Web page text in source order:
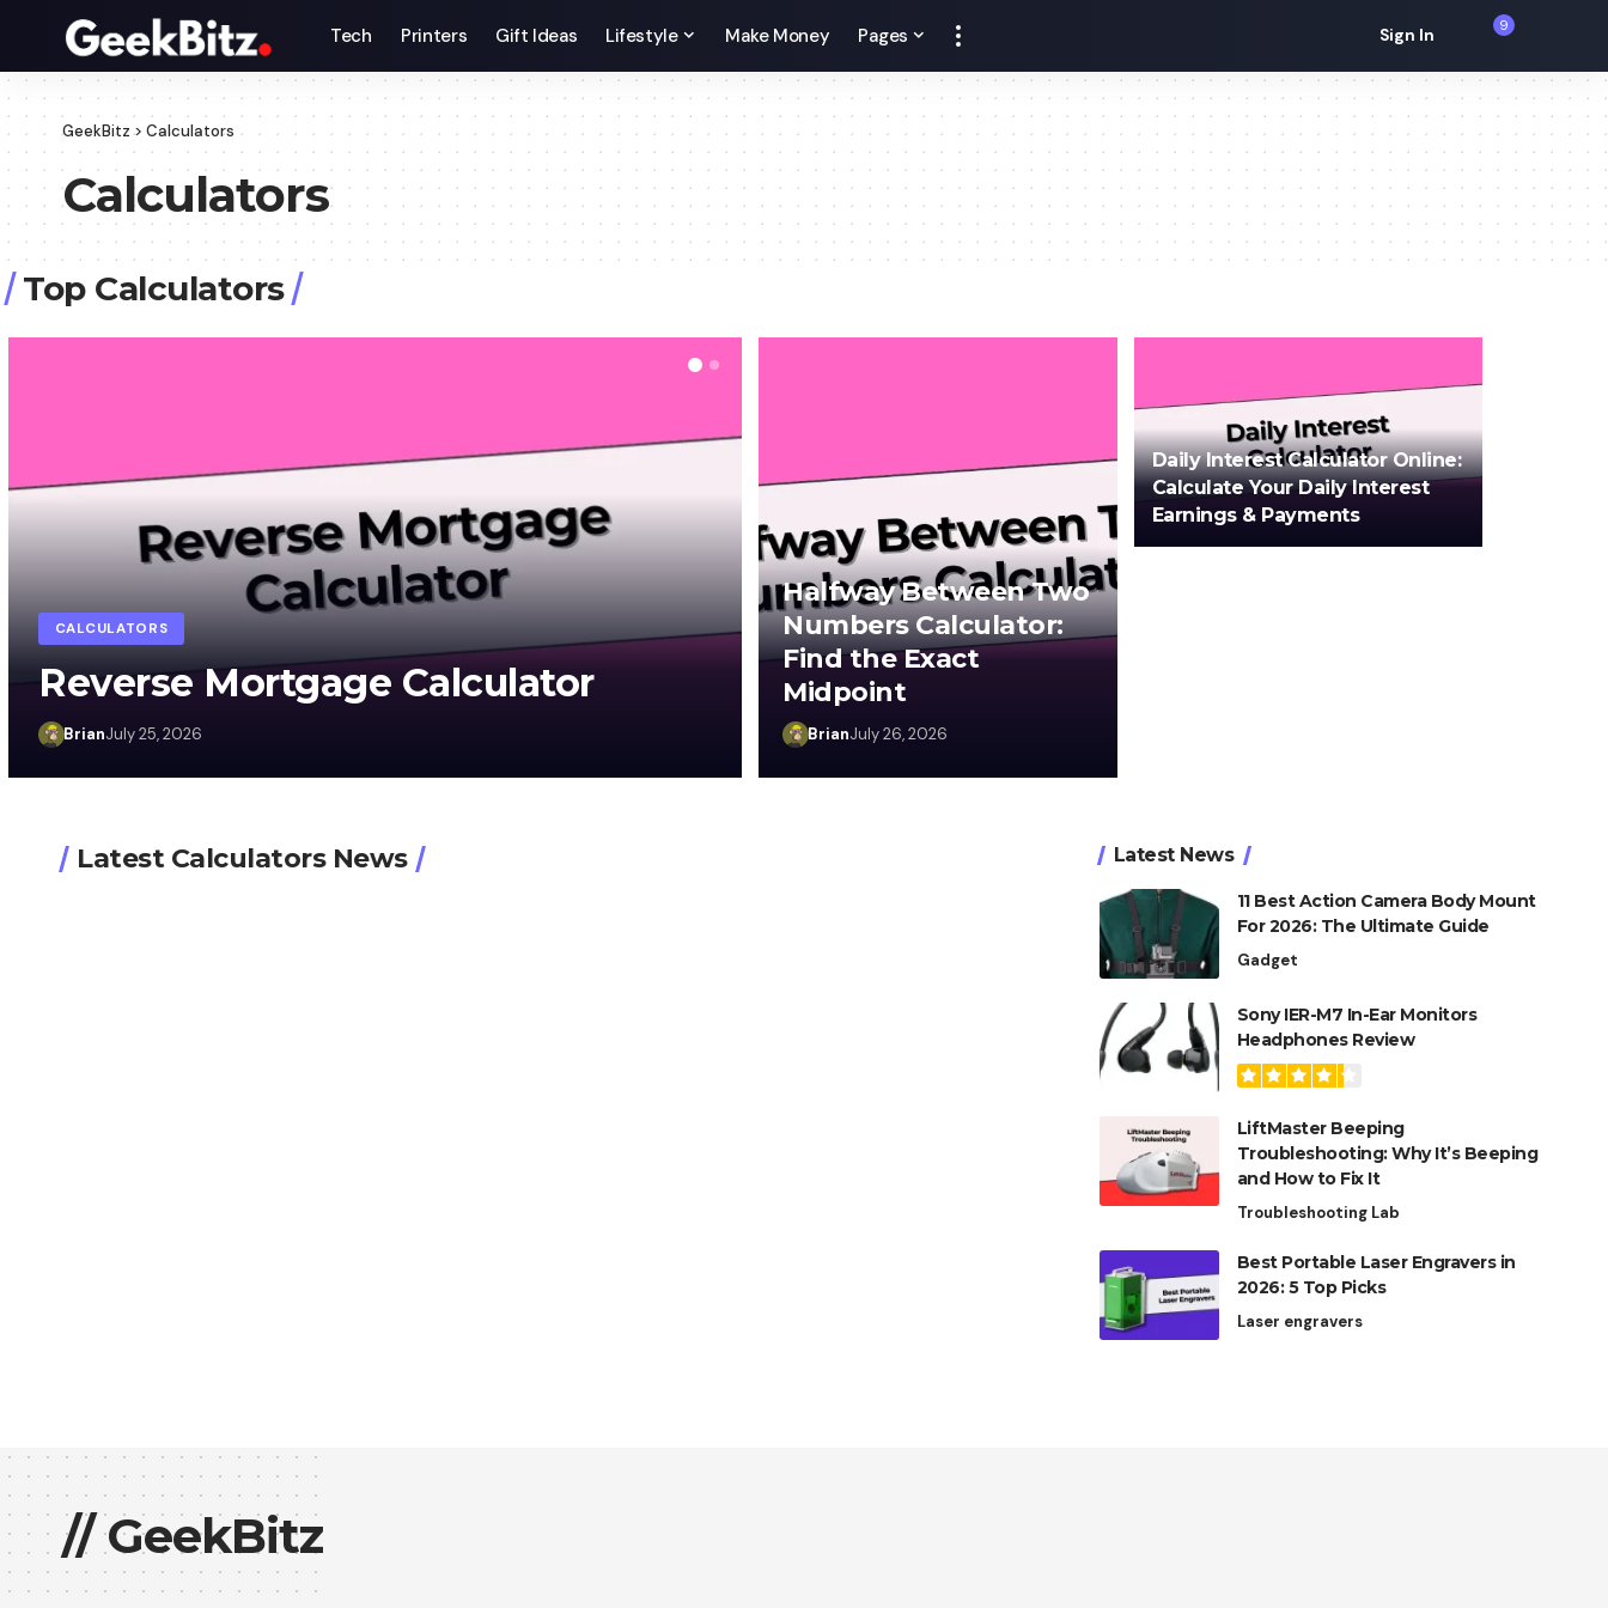
Tech Printers Gift Ideas Lifestyle Make Money Pages Sign In 9
GeekBitz> Calculators
Calculators
Top Calculators
CALCULATORS
Reverse Mortgage Calculator
BrianJuly 25, 2026
Halfway Between Two
Numbers Calculator:
Find the Exact
Midpoint
BrianJuly 26, 2026
Daily Interest Calculator Online:
Calculate Your Daily Interest
Earnings & Payments
Latest Calculators News Latest News
11 Best Action Camera Body Mount
For 2026: The Ultimate Guide
Gadget
Sony IER-M7 In-Ear Monitors
Headphones Review
LiftMaster Beeping
Troubleshooting: Why It’s Beeping
and How to Fix It
Troubleshooting Lab
Best Portable Laser Engravers in
2026: 5 Top Picks
Laser engravers
// GeekBitz